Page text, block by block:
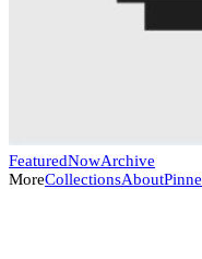
FeaturedNowArchive
MoreCollectionsAbout